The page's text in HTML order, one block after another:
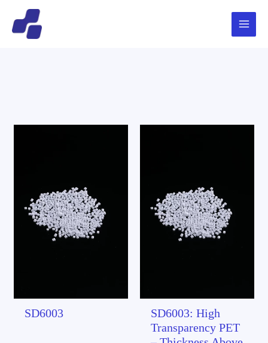
Main
Menu
SD6003
SD6003: High
Transparency PET